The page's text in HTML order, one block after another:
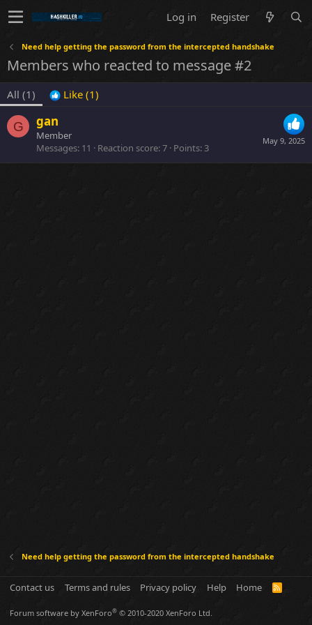
Log in Register
Need help getting the password from the intercepted handshake
Members who reacted to message #2
All (1) Like (1)
G
May 9, 2025
gan
Member
Messages 11 Reaction score 7 Points 3
Need help getting the password from the intercepted handshake
Contact us Terms and rules Privacy policy Help Home
R
Forum software by XenForo® © 2010-2020 XenForo Ltd.